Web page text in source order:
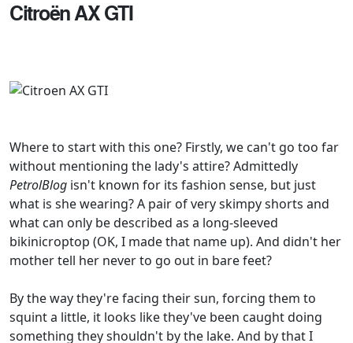
Citroën AX GTI
Where to start with this one? Firstly, we can't go too far
without mentioning the lady's attire? Admittedly
PetrolBlog isn't known for its fashion sense, but just
what is she wearing? A pair of very skimpy shorts and
what can only be described as a long-sleeved
bikinicroptop (OK, I made that name up). And didn't her
mother tell her never to go out in bare feet?
By the way they're facing their sun, forcing them to
squint a little, it looks like they've been caught doing
something they shouldn't by the lake. And by that I